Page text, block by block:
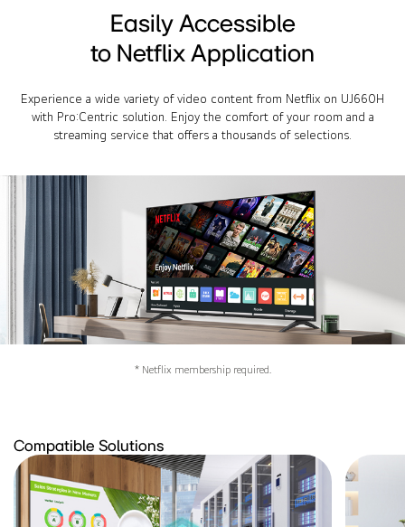
Easily Accessible
to Netflix Application
Experience a wide variety of video content from Netflix on UJ660H
with Pro:Centric solution. Enjoy the comfort of your room and a
streaming service that offers a thousands of selections.
* Netflix membership required.
Compatible Solutions